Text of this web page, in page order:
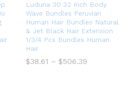
Luduna 30 32 Inch Body
Wave Bundles Peruvian
Human Hair Bundles Natural
& Jet Black Hair Extension
1/3/4 Pcs Bundles Human
Hair
$38.61 – $506.39